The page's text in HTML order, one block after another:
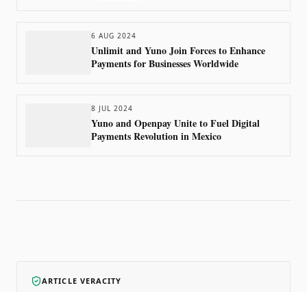
6 AUG 2024
Unlimit and Yuno Join Forces to Enhance
Payments for Businesses Worldwide
8 JUL 2024
Yuno and Openpay Unite to Fuel Digital
Payments Revolution in Mexico
ARTICLE VERACITY